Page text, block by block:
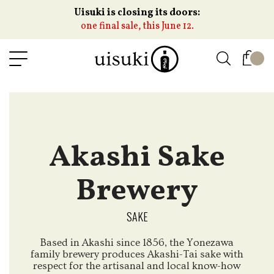
Uisuki is closing its doors:
one final sale, this June 12.
Akashi Sake
Brewery
SAKE
Based in Akashi since 1856, the Yonezawa
family brewery produces Akashi-Tai sake with
respect for the artisanal and local know-how